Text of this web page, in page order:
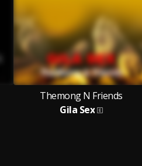
Themong N Friends
Gila Sex